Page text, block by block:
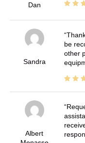
Dan
Sandra
be
other
Albert